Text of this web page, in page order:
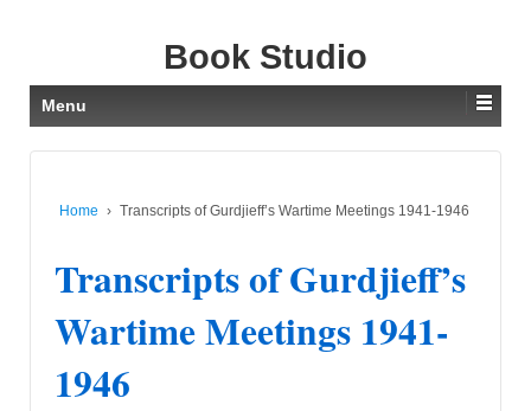
Book Studio
Menu
Home › Transcripts of Gurdjieff’s Wartime Meetings 1941-1946
Transcripts of Gurdjieff’s
Wartime Meetings 1941-
1946